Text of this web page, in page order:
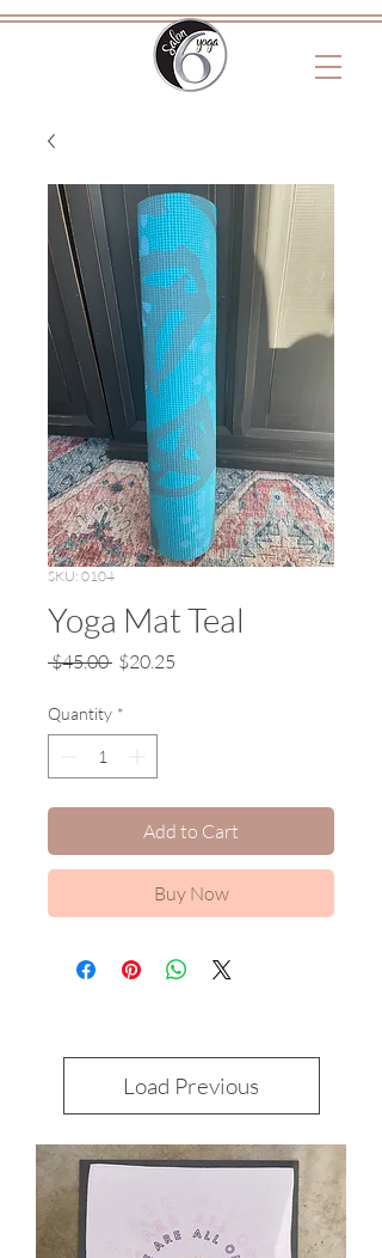
SKU: 0104
Yoga Mat Teal
$45.00 Regular
$20.25
Quantity *
Add to Cart
Buy Now
Load Previous